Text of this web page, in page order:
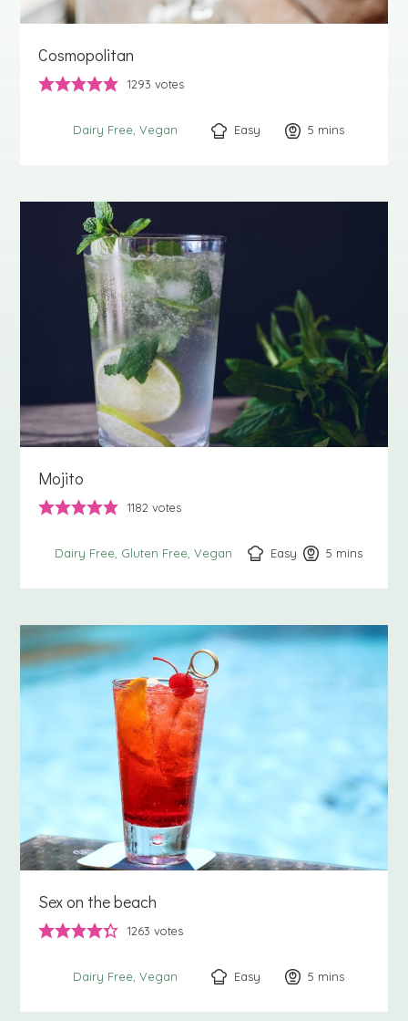
Cosmopolitan
1293 votes
Dairy Free Vegan Easy 5 minutes
mins
Mojito
1182 votes
Dairy Free Gluten Free Vegan Easy 5 minutes
mins
Sex on the beach
1263 votes
Dairy Free Vegan Easy 5 minutes
mins